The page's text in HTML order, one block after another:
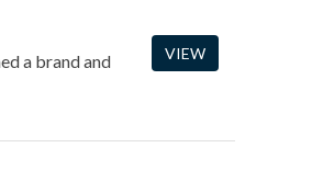
a brand and
VIEW